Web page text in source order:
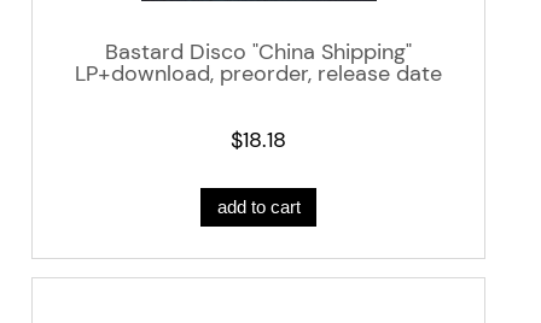
Bastard Disco "China Shipping"
LP+download, preorder, release date
03|05|19
$18.18
add to cart